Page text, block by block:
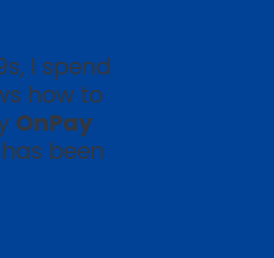
I spend
how to
OnPay
has been